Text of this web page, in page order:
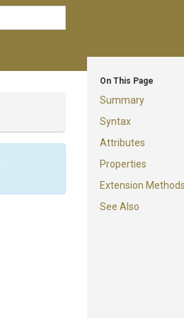
On This Page
Summary
Syntax
Attributes
Properties
Extension Methods
See Also